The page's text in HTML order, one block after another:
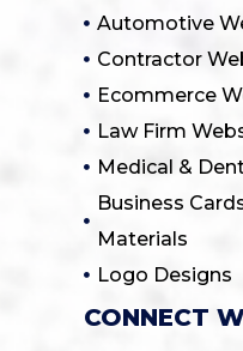
Automotive
Contractor
Ecommerce
Law Firm
Medical &
Business
Materials
Logo Designs
CONNECT